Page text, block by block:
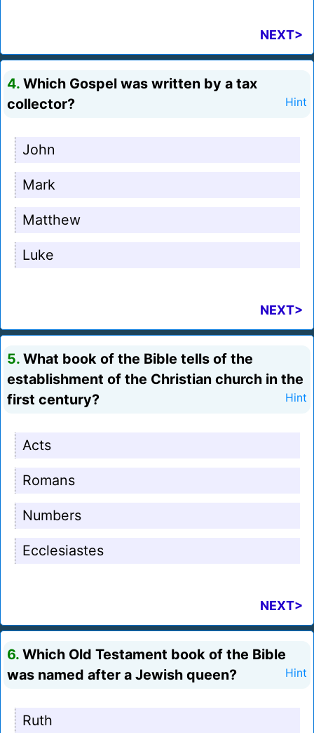
NEXT>
4. Which Gospel was written by a tax
collector?
Hint
John
Mark
Matthew
Luke
NEXT>
5. What book of the Bible tells of the
establishment of the Christian church in the
first century?
Hint
Acts
Romans
Numbers
Ecclesiastes
NEXT>
6. Which Old Testament book of the Bible
was named after a Jewish queen?
Hint
Ruth